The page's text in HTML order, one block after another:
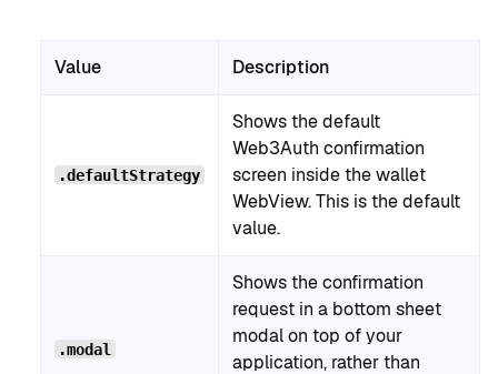
Value Description
.defaultStrategy
Shows the default
Web3Auth confirmation
screen inside the wallet
WebView. This is the default
value.
.modal
Shows the confirmation
request in a bottom sheet
modal on top of your
application, rather than